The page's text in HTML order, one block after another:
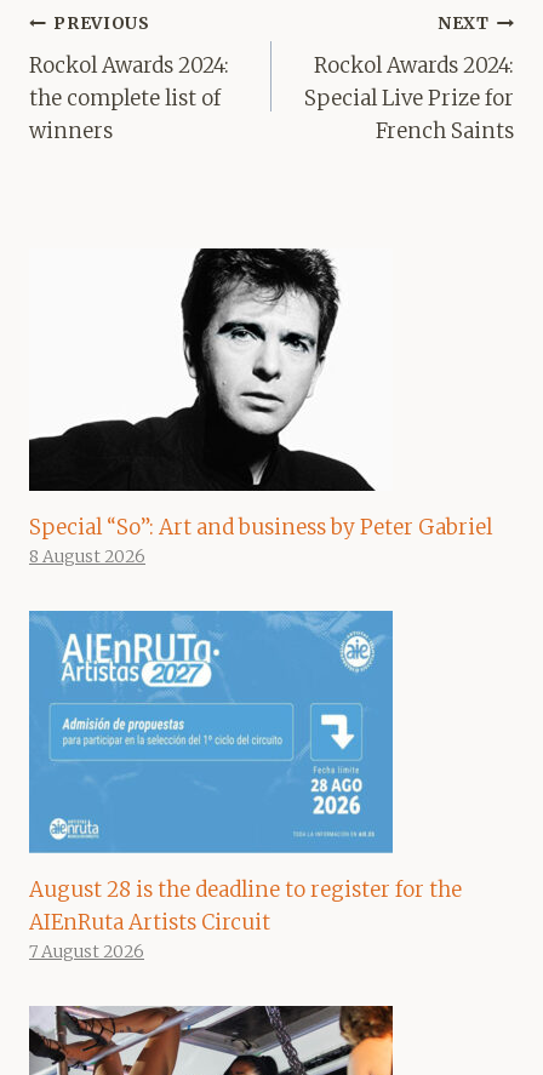
Post
navigation
PREVIOUS
Rockol Awards 2024:
the complete list of
winners
NEXT
Rockol Awards 2024:
Special Live Prize for
French Saints
Special “So”: Art and business by Peter Gabriel
8 August 2026
August 28 is the deadline to register for the
AIEnRuta Artists Circuit
7 August 2026